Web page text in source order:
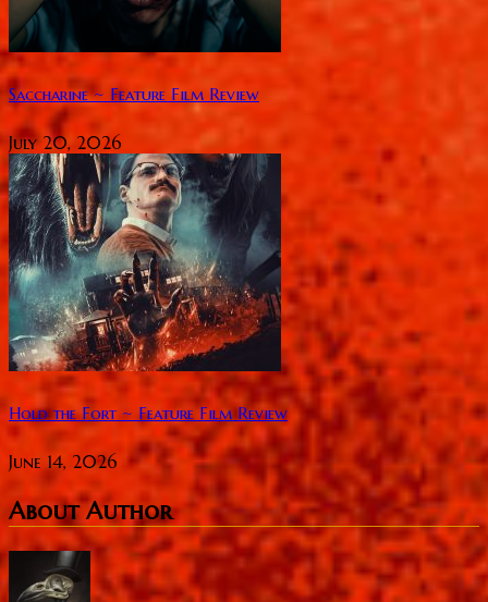
Saccharine ~ Feature Film Review
July 20, 2026
Hold the Fort ~ Feature Film Review
June 14, 2026
About Author